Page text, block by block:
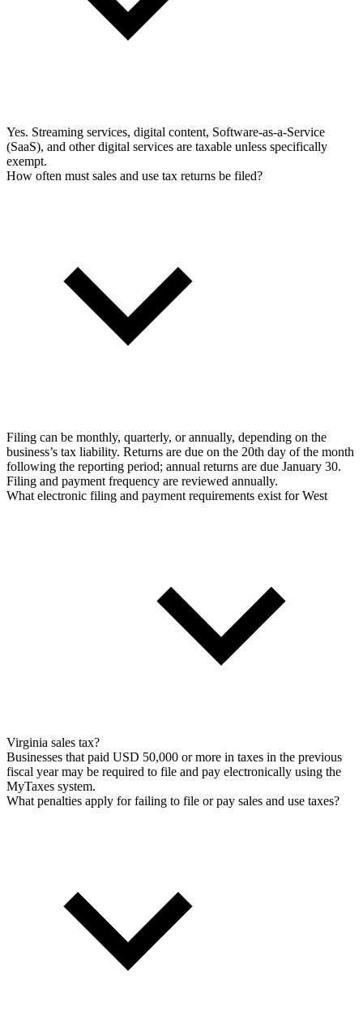
Yes. Streaming services, digital content, Software-as-a-Service
(SaaS), and other digital services are taxable unless specifically
exempt.
How often must sales and use tax returns be filed?
Filing can be monthly, quarterly, or annually, depending on the
business’s tax liability. Returns are due on the 20th day of the month
following the reporting period; annual returns are due January 30.
Filing and payment frequency are reviewed annually.
What electronic filing and payment requirements exist for West
Virginia sales tax?
Businesses that paid USD 50,000 or more in taxes in the previous
fiscal year may be required to file and pay electronically using the
MyTaxes system.
What penalties apply for failing to file or pay sales and use taxes?